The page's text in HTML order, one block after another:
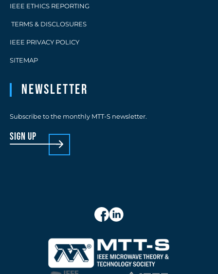
IEEE ETHICS REPORTING
TERMS & DISCLOSURES
IEEE PRIVACY POLICY
SITEMAP
Newsletter
Subscribe to the monthly MTT-S newsletter.
sign up